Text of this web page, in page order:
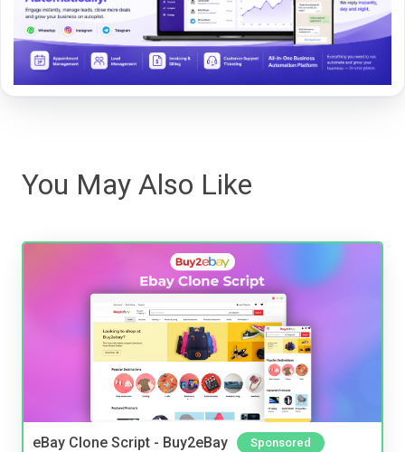
You May Also Like
eBay Clone Script - Buy2eBay Sponsored